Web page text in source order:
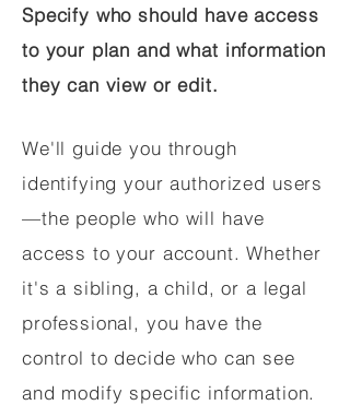
Specify who should have access
to your plan and what information
they can view or edit.
We'll guide you through
identifying your authorized users
—the people who will have
access to your account. Whether
it's a sibling, a child, or a legal
professional, you have the
control to decide who can see
and modify specific information.